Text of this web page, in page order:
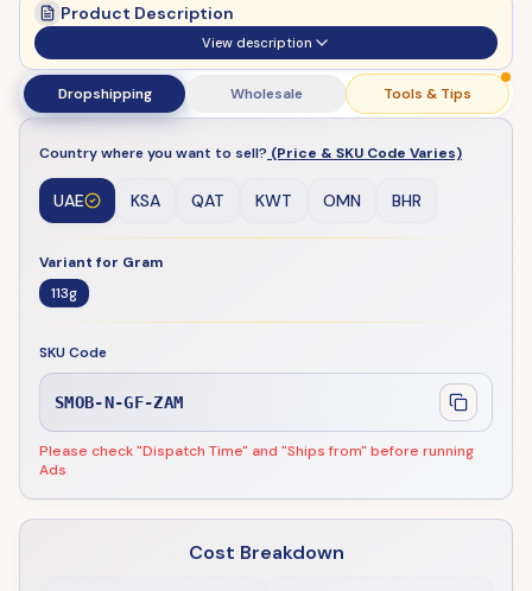
Product Description
View description
Dropshipping Wholesale Tools & Tips
Country where you want to sell? (Price & SKU Code Varies)
UAE KSA QAT KWT OMN BHR
Variant for Gram
113g
SKU Code
SMOB-N-GF-ZAM
Please check "Dispatch Time" and "Ships from" before running
Ads
Cost Breakdown